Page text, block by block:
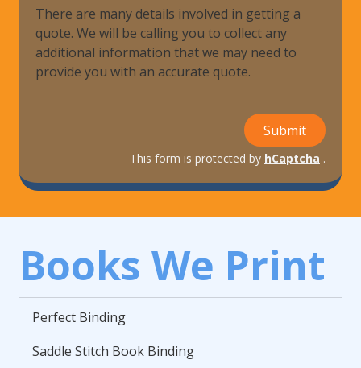
There are many details involved in getting a
quote. We will be calling you to collect any
additional information that we may need to
provide you with an accurate quote.
Submit
This form is protected by hCaptcha .
Books We Print
Perfect Binding
Saddle Stitch Book Binding